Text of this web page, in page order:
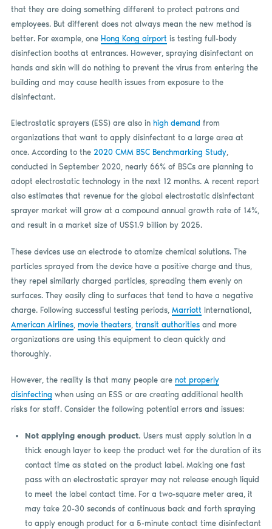
that they are doing something different to protect patrons and
employees. But different does not always mean the new method is
better. For example, one Hong Kong airport is testing full-body
disinfection booths at entrances. However, spraying disinfectant on
hands and skin will do nothing to prevent the virus from entering the
building and may cause health issues from exposure to the
disinfectant.
Electrostatic sprayers (ESS) are also in high demand from
organizations that want to apply disinfectant to a large area at
once. According to the 2020 CMM BSC Benchmarking Study,
conducted in September 2020, nearly 66% of BSCs are planning to
adopt electrostatic technology in the next 12 months. A recent report
also estimates that revenue for the global electrostatic disinfectant
sprayer market will grow at a compound annual growth rate of 14%,
and result in a market size of US$1.9 billion by 2025.
These devices use an electrode to atomize chemical solutions. The
particles sprayed from the device have a positive charge and thus,
they repel similarly charged particles, spreading them evenly on
surfaces. They easily cling to surfaces that tend to have a negative
charge. Following successful testing periods, Marriott International,
American Airlines, movie theaters, transit authoritiesand more
organizations are using this equipment to clean quickly and
thoroughly.
However, the reality is that many people are not properly
disinfecting when using an ESS or are creating additional health
risks for staff. Consider the following potential errors and issues:
Not applying enough product. Users must apply solution in a
thick enough layer to keep the product wet for the duration of its
contact time as stated on the product label. Making one fast
pass with an electrostatic sprayer may not release enough liquid
to meet the label contact time. For a two-square meter area, it
may take 20-30 seconds of continuous back and forth spraying
to apply enough product for a 5-minute contact time disinfectant